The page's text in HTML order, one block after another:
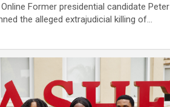
Online Former presidential candidate Peter
the alleged extrajudicial killing of…